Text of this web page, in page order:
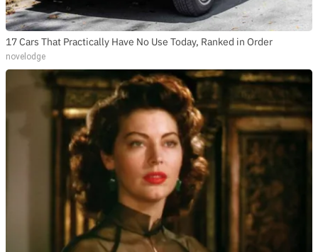
17 Cars That Practically Have No Use Today, Ranked in Order
novelodge